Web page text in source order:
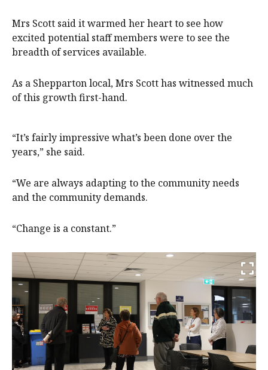
Mrs Scott said it warmed her heart to see how
excited potential staff members were to see the
breadth of services available.
As a Shepparton local, Mrs Scott has witnessed much
of this growth first-hand.
“It’s fairly impressive what’s been done over the
years,” she said.
“We are always adapting to the community needs
and the community demands.
“Change is a constant.”